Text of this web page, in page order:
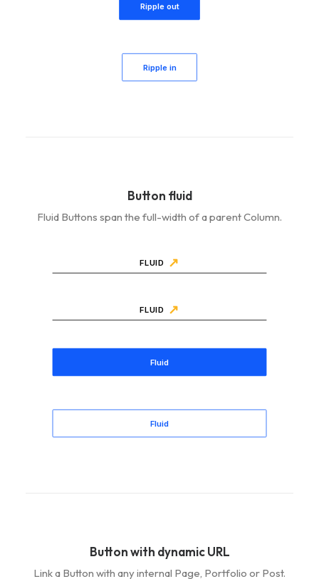
Ripple out
Ripple in
Button fluid
Fluid Buttons span the full-width of a parent Column.
FLUID
FLUID
Fluid
Fluid
Button with dynamic URL
Link a Button with any internal Page, Portfolio or Post.